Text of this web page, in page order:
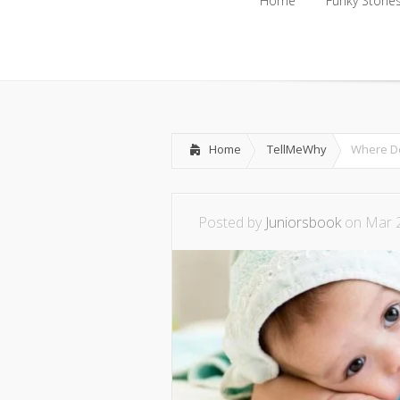
Home TellMeWhy Where
Posted by Juniorsbook on Mar